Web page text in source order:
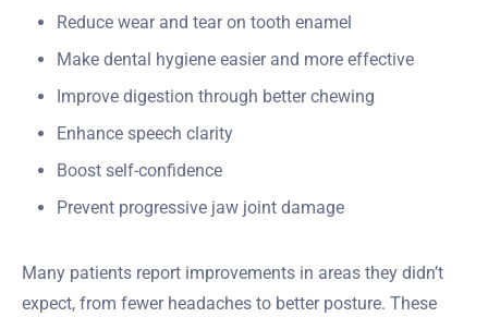
Reduce wear and tear on tooth enamel
Make dental hygiene easier and more effective
Improve digestion through better chewing
Enhance speech clarity
Boost self-confidence
Prevent progressive jaw joint damage
Many patients report improvements in areas they didn’t
expect, from fewer headaches to better posture. These